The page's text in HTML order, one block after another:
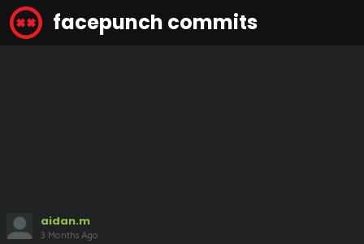
facepunch commits
aidan.m
3 Months Ago